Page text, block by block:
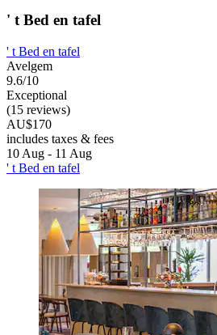
' t Bed en tafel
' t Bed en tafel
Avelgem
9.6/10
Exceptional
(15 reviews)
AU$170
includes taxes & fees
10 Aug - 11 Aug
' t Bed en tafel